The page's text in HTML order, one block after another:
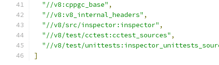
"//v8:cppgc_base" ,
"//v8:v8_internal_headers" ,
"//v8/src/inspector:inspector" ,
"//v8/test/cctest:cctest_sources" ,
"//v8/test/
]